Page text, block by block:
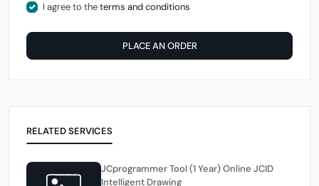
I agree to theterms and conditions
PLACE AN ORDER
RELATED SERVICES
JCprogrammer Tool (1 Year) Online JCID
Intelligent Drawing